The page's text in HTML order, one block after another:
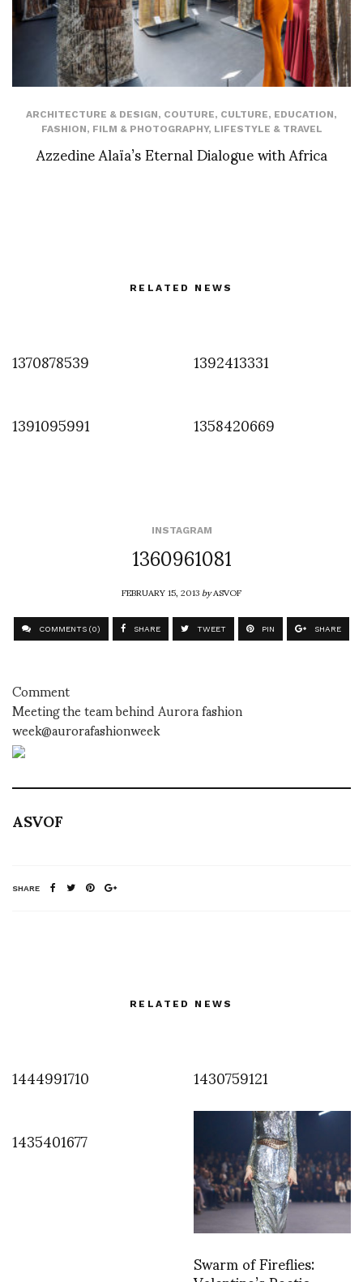
ARCHITECTURE & DESIGN, COUTURE, CULTURE, EDUCATION,
FASHION, FILM & PHOTOGRAPHY, LIFESTYLE & TRAVEL
Azzedine Alaïa’s Eternal Dialogue with Africa
RELATED NEWS
1370878539
1392413331
1391095991
1358420669
INSTAGRAM
1360961081
FEBRUARY 15, 2013byASVOF
COMMENTS (0) SHARE TWEET PIN SHARE
Comment
Meeting the team behind Aurora fashion
week@aurorafashionweek
ASVOF
SHARE
RELATED NEWS
1444991710
1430759121
1435401677
Swarm of Fireflies: